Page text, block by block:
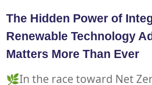
The Hidden Power of
Renewable Technology
Matters More Than Ever
🌿In the race toward Net